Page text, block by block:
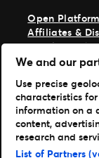
Open
Affiliates &
Developers
Resources
Press Center
Support
Portfolio
We and our
Use precise
characteristics
information on a
content,
research and
List of Partners